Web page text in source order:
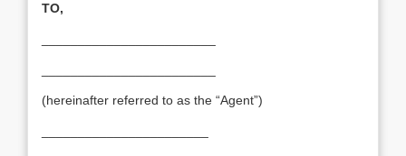
TO,
(hereinafter referred to as the “Agent”)